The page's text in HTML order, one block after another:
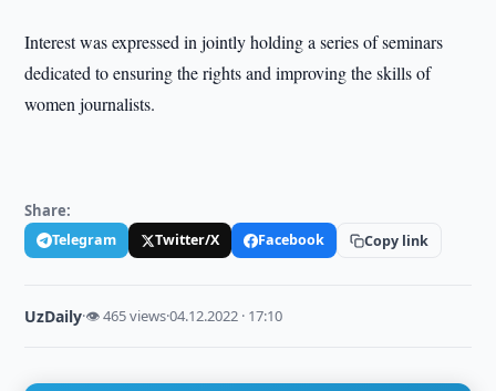
Interest was expressed in jointly holding a series of seminars
dedicated to ensuring the rights and improving the skills of
women journalists.
Share:
Telegram Twitter/X Facebook Copy link
UzDaily·👁 465 views·04.12.2022 · 17:10